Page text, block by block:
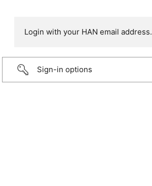
Login with your HAN email address.
Sign-in options